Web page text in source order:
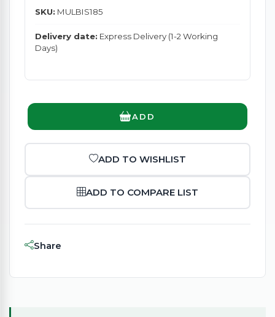
SKU: MULBIS185
Delivery date: Express Delivery (1-2 Working
Days)
ADD
ADD TO WISHLIST
ADD TO COMPARE LIST
Share